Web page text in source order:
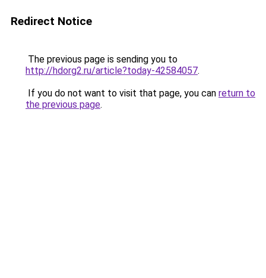
Redirect Notice
The previous page is sending you to
http://hdorg2.ru/article?today-42584057.
If you do not want to visit that page, you can return to
the previous page.